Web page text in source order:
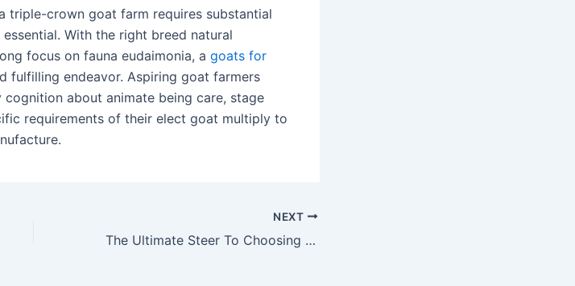
triple-crown goat farm requires substantial
With the right breed natural
focus on fauna eudaimonia, a goats for
fulfilling endeavor. Aspiring goat farmers
about animate being care, stage
requirements of their elect goat multiply to
NEXT
The Ultimate Steer To Choosing The Right Byplay Call System For Smooth Communication And Productivity